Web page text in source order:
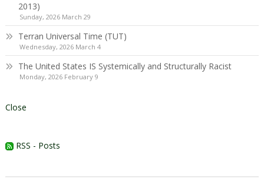
2013)
Sunday, 2026 March 29
Terran Universal Time (TUT)
Wednesday, 2026 March 4
The United States IS Systemically and Structurally Racist
Monday, 2026 February 9
Close
RSS - Posts